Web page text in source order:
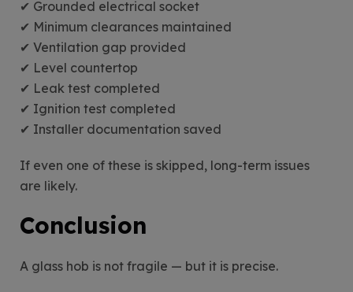
✔ Grounded electrical socket
✔ Minimum clearances maintained
✔ Ventilation gap provided
✔ Level countertop
✔ Leak test completed
✔ Ignition test completed
✔ Installer documentation saved
If even one of these is skipped, long-term issues
are likely.
Conclusion
A glass hob is not fragile — but it is precise.